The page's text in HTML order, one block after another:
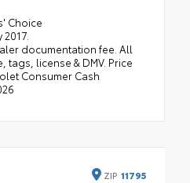
Choice
documentation fee. All
license & DMV. Price
Consumer Cash
ZIP 11795